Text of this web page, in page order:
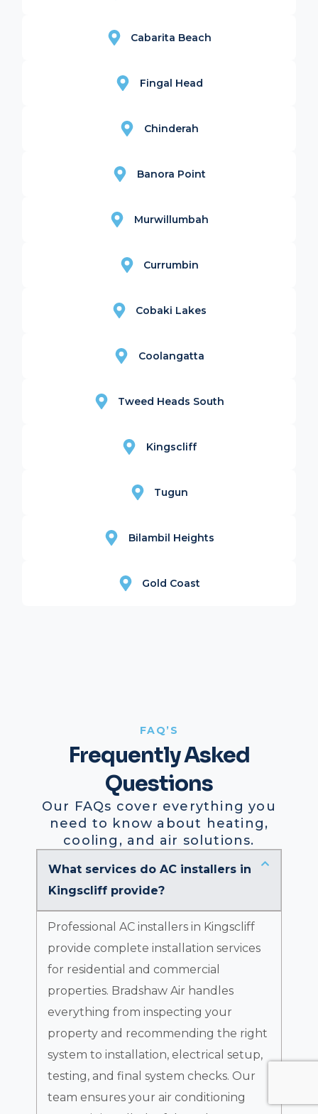
Cabarita Beach
Fingal Head
Chinderah
Banora Point
Murwillumbah
Currumbin
Cobaki Lakes
Coolangatta
Tweed Heads South
Kingscliff
Tugun
Bilambil Heights
Gold Coast
FAQ’S
Frequently Asked
Questions
Our FAQs cover everything you
need to know about heating,
cooling, and air solutions.
What services do AC installers in
Kingscliff provide?
Professional AC installers in Kingscliff
provide complete installation services
for residential and commercial
properties. Bradshaw Air handles
everything from inspecting your
property and recommending the right
system to installation, electrical setup,
testing, and final system checks. Our
team ensures your air conditioning